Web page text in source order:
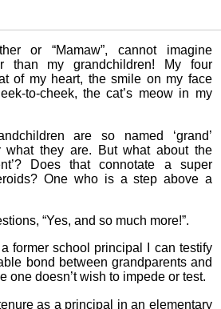
lady say, “If you think grandchildren
have great grandchildren!”
or “Mamaw”, cannot imagine
than my grandchildren! My four
of my heart, the smile on my face
to-cheek, the cat’s meow in my
are so named ‘grand’
what they are. But what about the
Does that connotate a super
One who is a step above a
“Yes, and so much more!”.
former school principal I can testify
bond between grandparents and
one doesn’t wish to impede or test.
as a principal in an elementary